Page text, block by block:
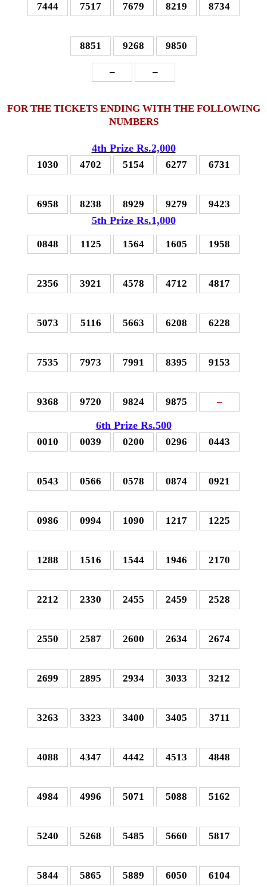
7444 7517 7679 8219 8734
8851 9268 9850
– –
FOR THE TICKETS ENDING WITH THE FOLLOWING
NUMBERS
4th Prize Rs.2,000
1030 4702 5154 6277 6731
6958 8238 8929 9279 9423
5th Prize Rs.1,000
0848 1125 1564 1605 1958
2356 3921 4578 4712 4817
5073 5116 5663 6208 6228
7535 7973 7991 8395 9153
9368 9720 9824 9875 –
6th Prize Rs.500
0010 0039 0200 0296 0443
0543 0566 0578 0874 0921
0986 0994 1090 1217 1225
1288 1516 1544 1946 2170
2212 2330 2455 2459 2528
2550 2587 2600 2634 2674
2699 2895 2934 3033 3212
3263 3323 3400 3405 3711
4088 4347 4442 4513 4848
4984 4996 5071 5088 5162
5240 5268 5485 5660 5817
5844 5865 5889 6050 6104